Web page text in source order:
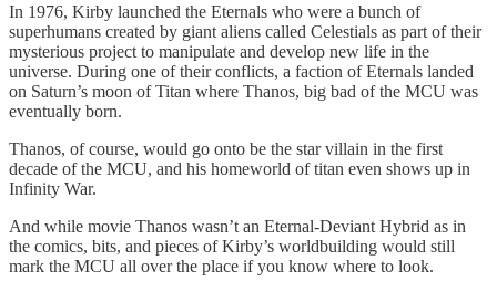
In 1976, Kirby launched the Eternals who were a bunch of
superhumans created by giant aliens called Celestials as part of their
mysterious project to manipulate and develop new life in the
universe. During one of their conflicts, a faction of Eternals landed
on Saturn’s moon of Titan where Thanos, big bad of the MCU was
eventually born.
Thanos, of course, would go onto be the star villain in the first
decade of the MCU, and his homeworld of titan even shows up in
Infinity War.
And while movie Thanos wasn’t an Eternal-Deviant Hybrid as in
the comics, bits, and pieces of Kirby’s worldbuilding would still
mark the MCU all over the place if you know where to look.